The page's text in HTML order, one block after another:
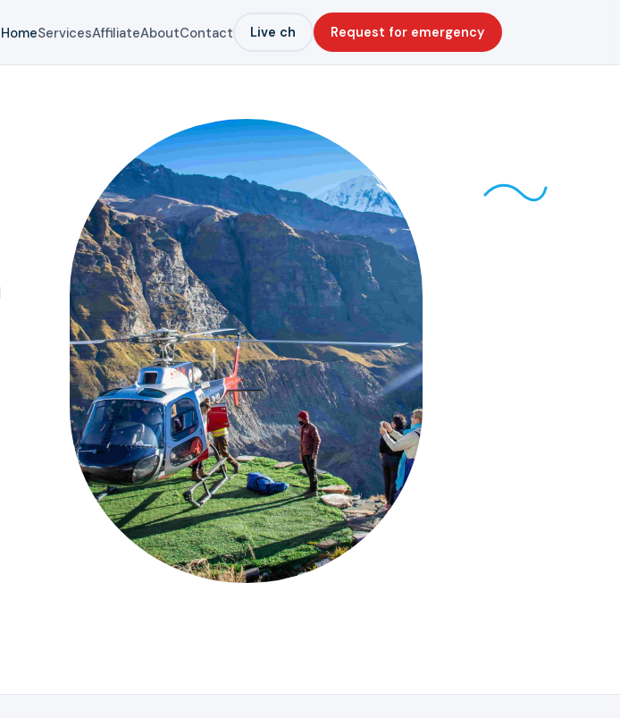
HomeServicesAffiliateAboutContact Live ch Request for emergency